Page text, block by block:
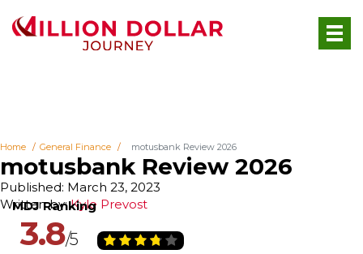
Home General Finance motusbank Review 2026
motusbank Review 2026
Written by:Kyle Prevost
Published: March 23, 2023
3.8